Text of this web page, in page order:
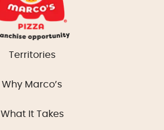
Territories
Why Marco’s
What It Takes